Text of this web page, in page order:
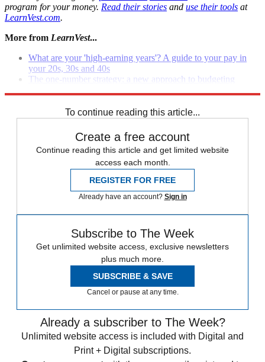
program for your money. Read their stories and use their tools at
LearnVest.com.
More from LearnVest...
What are your 'high-earning years'? A guide to your pay in
your 20s, 30s and 40s
The one-number strategy: a new approach to budgeting
To continue reading this article...
Create a free account
Continue reading this article and get limited website
access each month.
REGISTER FOR FREE
Already have an account? Sign in
Subscribe to The Week
Get unlimited website access, exclusive newsletters
plus much more.
SUBSCRIBE & SAVE
Cancel or pause at any time.
Already a subscriber to The Week?
Unlimited website access is included with Digital and
Print + Digital subscriptions.